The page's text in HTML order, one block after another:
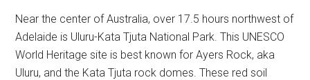
Near the center of Australia, over 17.5 hours northwest of
Adelaide is Uluru-Kata Tjuta National Park. This UNESCO
World Heritage site is best known for Ayers Rock, aka
Uluru, and the Kata Tjuta rock domes. These red soil